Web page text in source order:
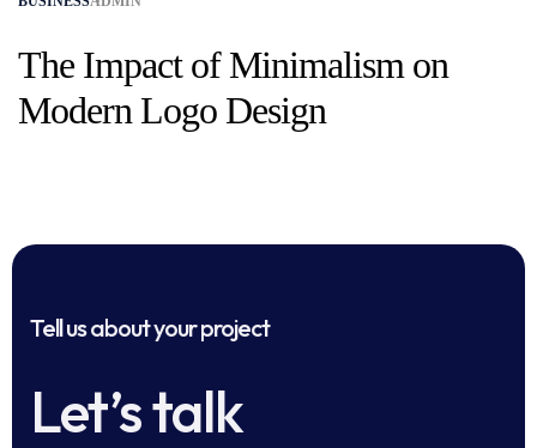
The Impact of Minimalism on
Modern Logo Design
Tell us about your project
Let’s talk